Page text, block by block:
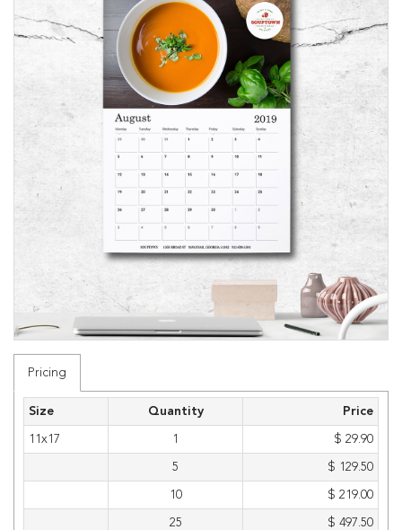
Pricing
Size Quantity Price
11x17 1 $ 29.90
5 $ 129.50
10 $ 219.00
25 $ 497.50